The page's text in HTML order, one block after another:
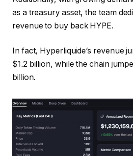
as a treasury asset, the team
revenue to buy back HYPE.
In fact, Hyperliquide’s revenue
$1.2 billion, while the chain
billion.